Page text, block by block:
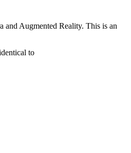
and Augmented Reality. This is an
to